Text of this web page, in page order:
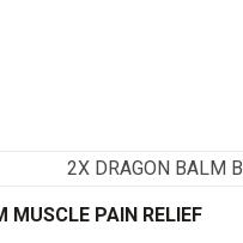
MUSCLE PAIN RELIEF